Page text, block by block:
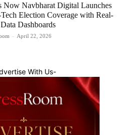
Now Navbharat Digital Launches
Election Coverage with Real-
Dashboards
- April 22, 2026
With Us-